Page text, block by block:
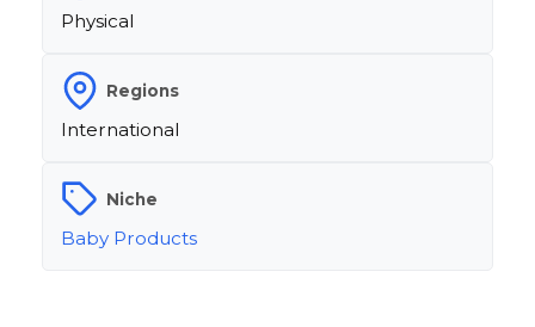
Physical
Regions
International
Niche
Baby Products